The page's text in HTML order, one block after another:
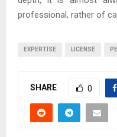
professional, rather of
EXPERTISE LICENSE
SHARE 0